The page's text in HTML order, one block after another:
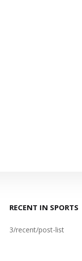
RECENT IN SPORTS
3/recent/post-list